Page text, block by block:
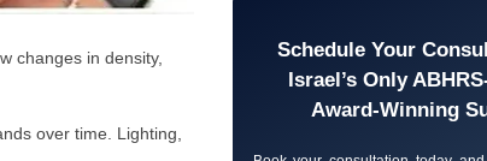
changes in density,
over time. Lighting,
Schedule Your
Israel’s Only
Award-Winning